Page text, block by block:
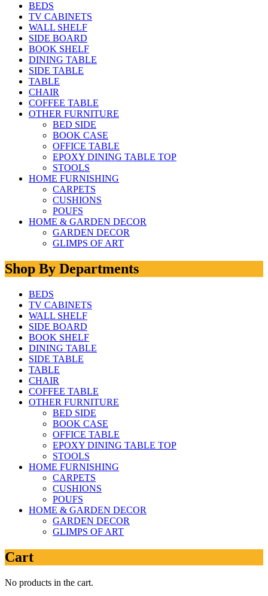
BEDS
TV CABINETS
WALL SHELF
SIDE BOARD
BOOK SHELF
DINING TABLE
SIDE TABLE
TABLE
CHAIR
COFFEE TABLE
OTHER FURNITURE
BED SIDE
BOOK CASE
OFFICE TABLE
EPOXY DINING TABLE TOP
STOOLS
HOME FURNISHING
CARPETS
CUSHIONS
POUFS
HOME & GARDEN DECOR
GARDEN DECOR
GLIMPS OF ART
Shop By Departments
BEDS
TV CABINETS
WALL SHELF
SIDE BOARD
BOOK SHELF
DINING TABLE
SIDE TABLE
TABLE
CHAIR
COFFEE TABLE
OTHER FURNITURE
BED SIDE
BOOK CASE
OFFICE TABLE
EPOXY DINING TABLE TOP
STOOLS
HOME FURNISHING
CARPETS
CUSHIONS
POUFS
HOME & GARDEN DECOR
GARDEN DECOR
GLIMPS OF ART
Cart
No products in the cart.